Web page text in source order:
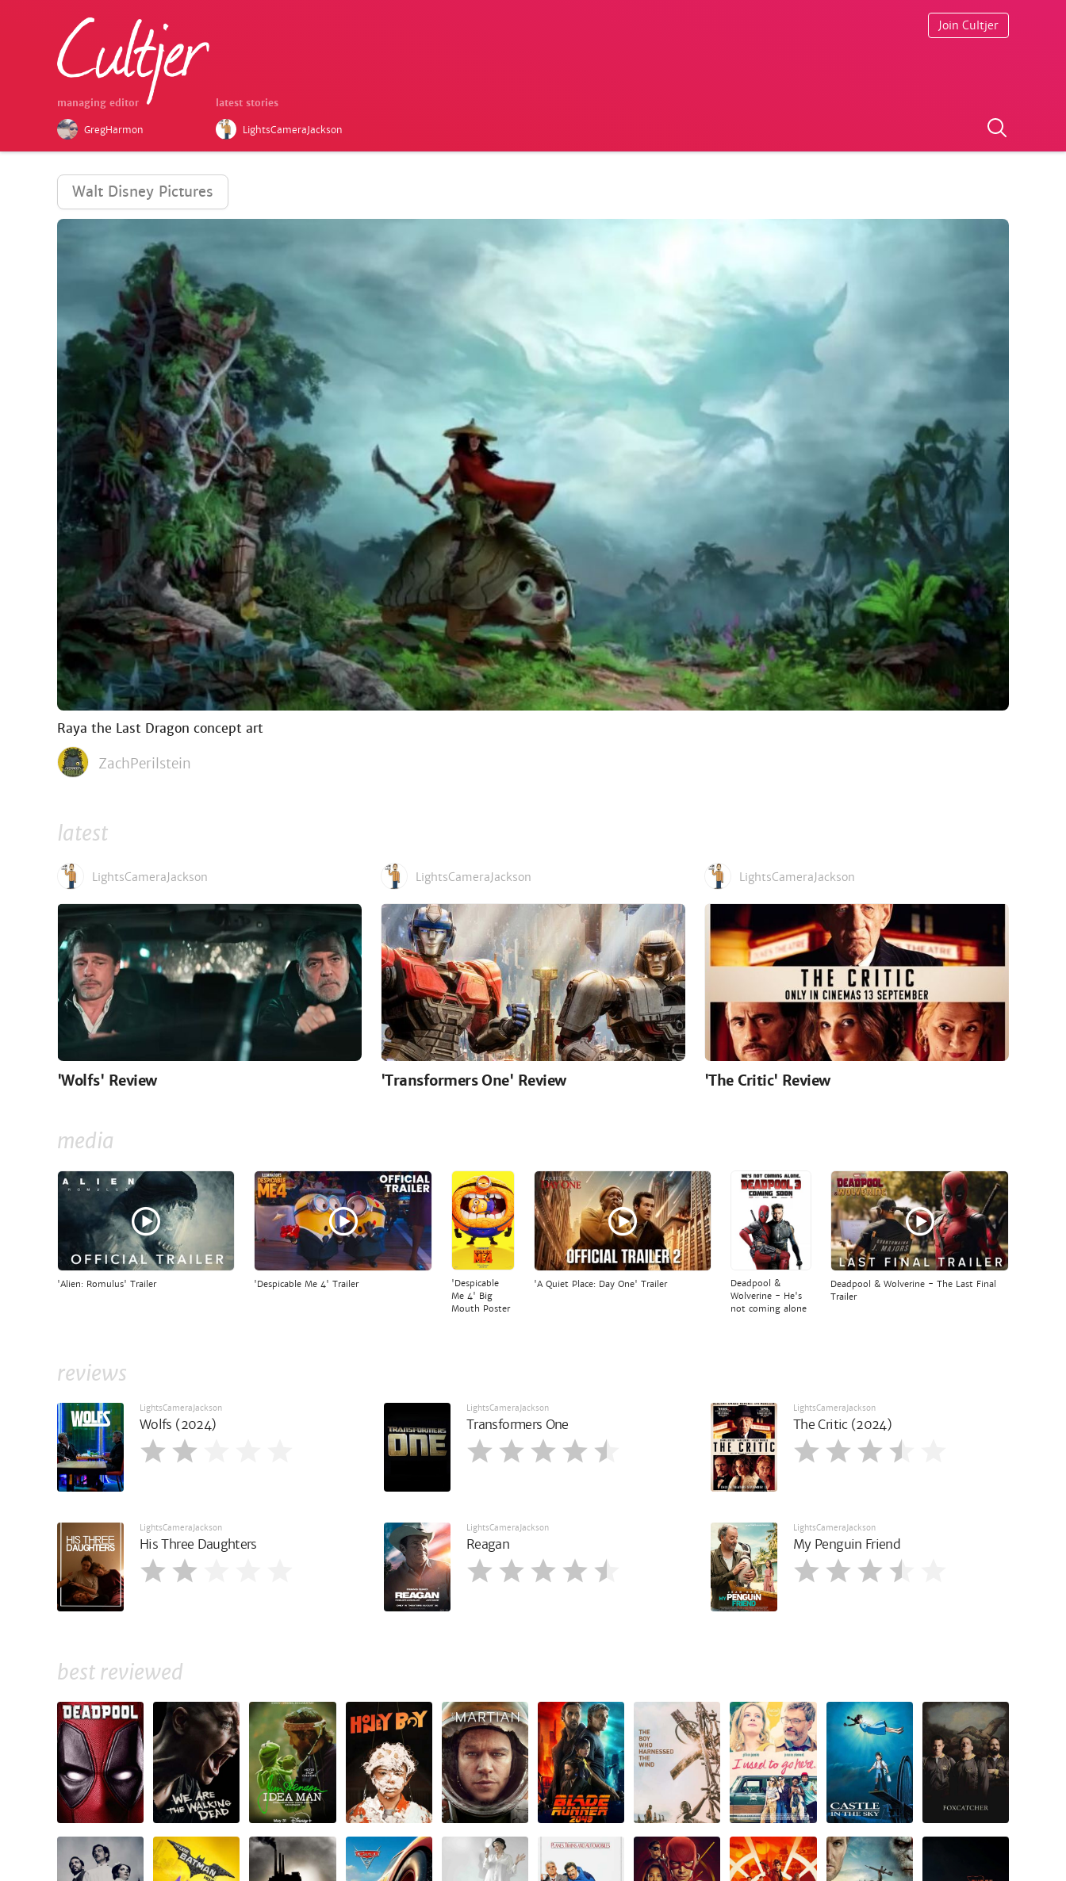
managing editor
GregHarmon
latest stories
LightsCameraJackson
Join Cultjer
Walt Disney Pictures
Raya the Last Dragon concept art
ZachPerilstein
latest
LightsCameraJackson
'Wolfs' Review
LightsCameraJackson
'Transformers One' Review
LightsCameraJackson
'The Critic' Review
media
'Alien: Romulus' Trailer 'Despicable Me 4' Trailer
'Despicable
Me 4' Big
Mouth Poster
'A Quiet Place: Day One' Trailer
Deadpool &
Wolverine - He's
not coming alone
Deadpool & Wolverine - The Last Final
Trailer
reviews
LightsCameraJackson
Wolfs (2024)
LightsCameraJackson
Transformers One
LightsCameraJackson
The Critic (2024)
LightsCameraJackson
His Three Daughters
LightsCameraJackson
Reagan
LightsCameraJackson
My Penguin Friend
best reviewed